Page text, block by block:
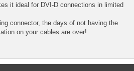
it ideal for DVI-D connections in limited
connector, the days of not having the
on your cables are over!